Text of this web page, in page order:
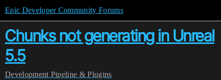
Epic Developer Community Forums
Chunks not generating in Unreal
5.5
Development Pipeline & Plugins